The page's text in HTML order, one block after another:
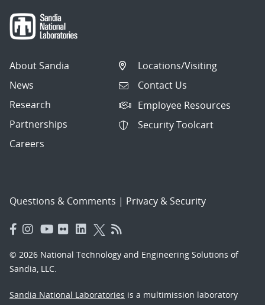
About Sandia
News
Research
Partnerships
Careers
Locations/Visiting
Contact Us
Employee Resources
Security Toolcart
Questions & Comments | Privacy & Security
© 2026 National Technology and Engineering Solutions of
Sandia, LLC.
Sandia National Laboratories is a multimission laboratory